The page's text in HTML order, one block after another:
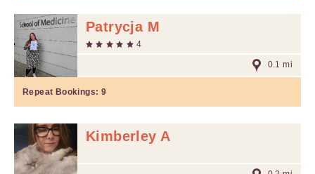
Patrycja M
4
0.1 mi
Repeat Bookings: 9
Kimberley A